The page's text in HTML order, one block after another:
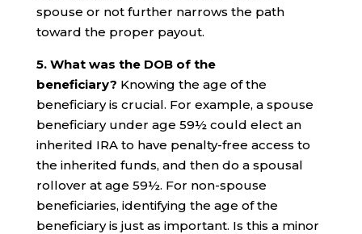
spouse or not further narrows the path
toward the proper payout.
5. What was the DOB of the
beneficiary? Knowing the age of the
beneficiary is crucial. For example, a spouse
beneficiary under age 59½ could elect an
inherited IRA to have penalty-free access to
the inherited funds, and then do a spousal
rollover at age 59½. For non-spouse
beneficiaries, identifying the age of the
beneficiary is just as important. Is this a minor